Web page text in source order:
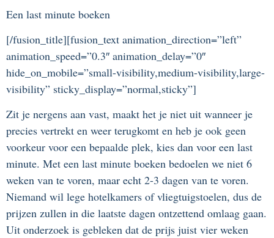
Een last minute boeken
[/fusion_title][fusion_text animation_direction=”left”
animation_speed=”0.3″ animation_delay=”0″
hide_on_mobile=”small-visibility,medium-visibility,large-
visibility” sticky_display=”normal,sticky”]
Zit je nergens aan vast, maakt het je niet uit wanneer je
precies vertrekt en weer terugkomt en heb je ook geen
voorkeur voor een bepaalde plek, kies dan voor een last
minute. Met een last minute boeken bedoelen we niet 6
weken van te voren, maar echt 2-3 dagen van te voren.
Niemand wil lege hotelkamers of vliegtuigstoelen, dus de
prijzen zullen in die laatste dagen ontzettend omlaag gaan.
Uit onderzoek is gebleken dat de prijs juist vier weken